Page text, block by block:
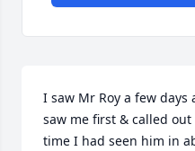
I saw Mr Roy a few days
saw me first & called
time I had seen him in